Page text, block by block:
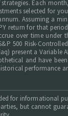
Each
selected for
Assuming a
return for that
over time under
500 Risk-
present a
and have
performance
for informational
but cannot